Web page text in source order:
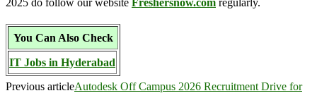
You Can Also Check
IT Jobs in Hyderabad
Previous articleAutodesk Off Campus 2026 Recruitment Drive for